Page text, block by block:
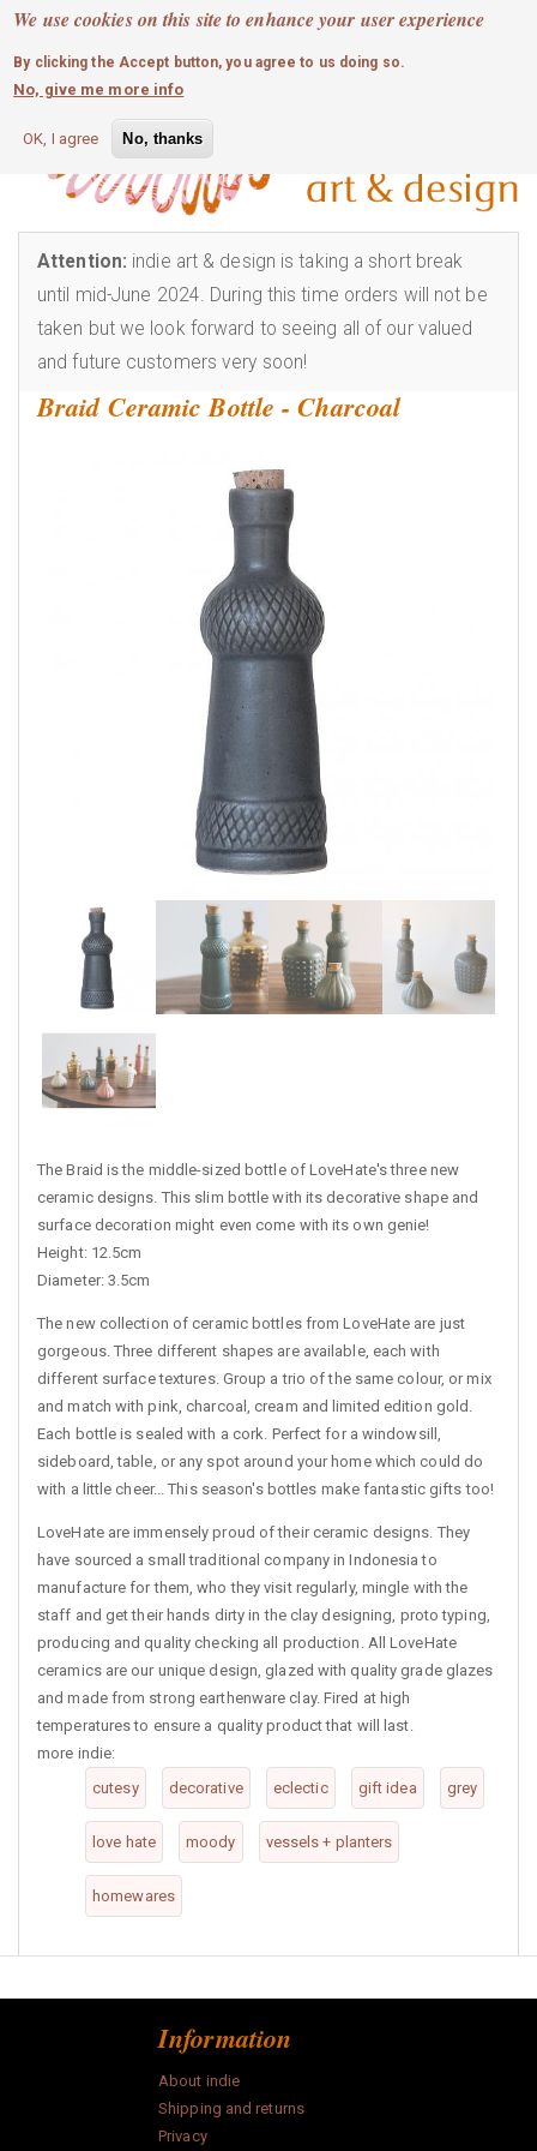
We use cookies on this site to enhance your user experience
By clicking the Accept button, you agree to us doing so.
No, give me more info
OK, I agree No, thanks
Skip
main
content
MOBILE MENU
0 login
Attention: indie art & design is taking a short break
until mid-June 2024. During this time orders will not be
taken but we look forward to seeing all of our valued
and future customers very soon!
Braid Ceramic Bottle - Charcoal
The Braid is the middle-sized bottle of LoveHate's three new
ceramic designs. This slim bottle with its decorative shape and
surface decoration might even come with its own genie!
Height: 12.5cm
Diameter: 3.5cm
The new collection of ceramic bottles from LoveHate are just
gorgeous. Three different shapes are available, each with
different surface textures. Group a trio of the same colour, or mix
and match with pink, charcoal, cream and limited edition gold.
Each bottle is sealed with a cork. Perfect for a windowsill,
sideboard, table, or any spot around your home which could do
with a little cheer... This season's bottles make fantastic gifts too!
LoveHate are immensely proud of their ceramic designs. They
have sourced a small traditional company in Indonesia to
manufacture for them, who they visit regularly, mingle with the
staff and get their hands dirty in the clay designing, proto typing,
producing and quality checking all production. All LoveHate
ceramics are our unique design, glazed with quality grade glazes
and made from strong earthenware clay. Fired at high
temperatures to ensure a quality product that will last.
more indie:
cutesy
decorative eclectic gift idea grey
love hate moody vessels + planters
homewares
Information
About indie
Shipping and returns
Privacy